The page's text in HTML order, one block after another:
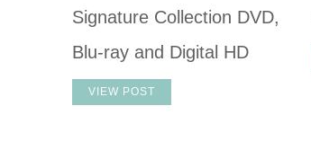
Signature Collection DVD,
Blu-ray and Digital HD
VIEW POST